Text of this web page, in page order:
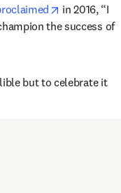
opens in
in 2016, “I
the success of
but to celebrate it